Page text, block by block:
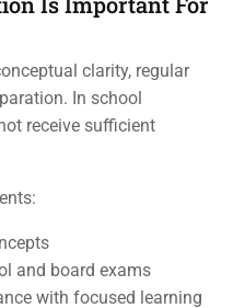
clarity, regular
In school
receive sufficient
and board exams
with focused learning